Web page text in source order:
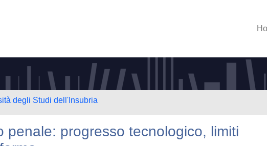
degli Studi dell'Insubria
penale: progresso tecnologico, limiti